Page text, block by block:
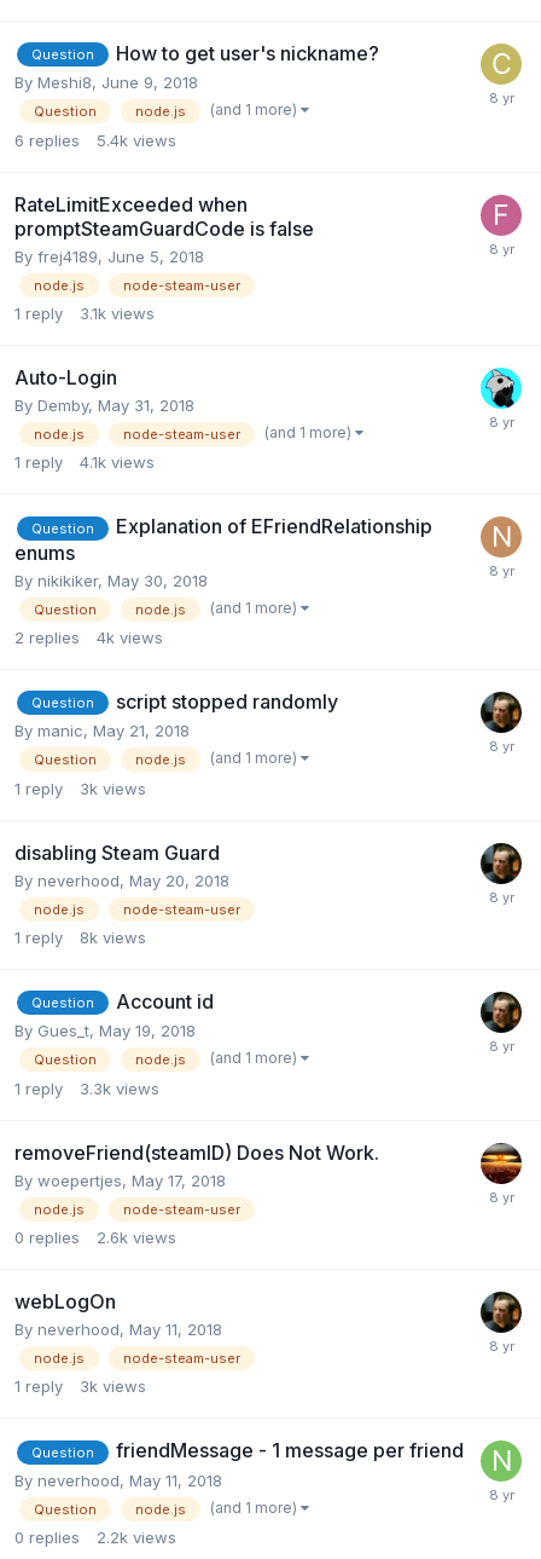
Question How to get user's nickname?
By Meshi8, June 9, 2018
Question node.js (and 1 more)
6 replies 5.4k views
RateLimitExceeded when
promptSteamGuardCode is false
By frej4189, June 5, 2018
node.js node-steam-user
1 reply 3.1k views
Auto-Login
By Demby, May 31, 2018
node.js node-steam-user (and 1 more)
1 reply 4.1k views
Question
Explanation of EFriendRelationship
enums
By nikikiker, May 30, 2018
Question node.js (and 1 more)
2 replies 4k views
Question script stopped randomly
By manic, May 21, 2018
Question node.js (and 1 more)
1 reply 3k views
disabling Steam Guard
By neverhood, May 20, 2018
node.js node-steam-user
1 reply 8k views
Question Account id
By Gues_t, May 19, 2018
Question node.js (and 1 more)
1 reply 3.3k views
removeFriend(steamID) Does Not Work.
By woepertjes, May 17, 2018
node.js node-steam-user
0 replies 2.6k views
webLogOn
By neverhood, May 11, 2018
node.js node-steam-user
1 reply 3k views
Question friendMessage - 1 message per friend
By neverhood, May 11, 2018
Question node.js (and 1 more)
0 replies 2.2k views